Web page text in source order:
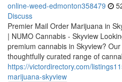
online-weed-edmonton358479
Discuss
Premier Mail Order Marijuana in
| NUMO Cannabis - Skyview
premium cannabis in Skyview?
thoughtfully curated range of
https://victordirectory.com/
marijuana-skyview